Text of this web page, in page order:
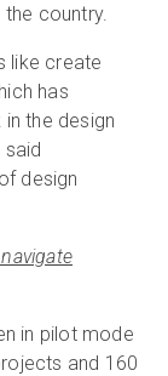
country.
like create
has
the design
said
design
in pilot mode
and 160